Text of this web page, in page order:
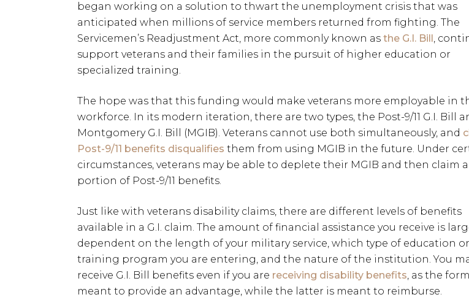
began working on a solution to thwart the unemployment crisis that was
anticipated when millions of service members returned from fighting. The
Servicemen’s Readjustment Act, more commonly known as the G.I. Bill ,
support veterans and their families in the pursuit of higher education or
specialized training.
The hope was that this funding would make veterans more employable in
workforce. In its modern iteration, there are two types, the Post-9/11 G.I. Bill
Montgomery G.I. Bill (MGIB). Veterans cannot use both simultaneously, and
Post-9/11 benefits disqualifies them from using MGIB in the future. Under
circumstances, veterans may be able to deplete their MGIB and then claim a
portion of Post-9/11 benefits.
Just like with veterans disability claims, there are different levels of benefits
available in a G.I. claim. The amount of financial assistance you receive is
dependent on the length of your military service, which type of education or
training program you are entering, and the nature of the institution. You
receive G.I. Bill benefits even if you are receiving disability benefits, as the
meant to provide an advantage, while the latter is meant to reimburse.